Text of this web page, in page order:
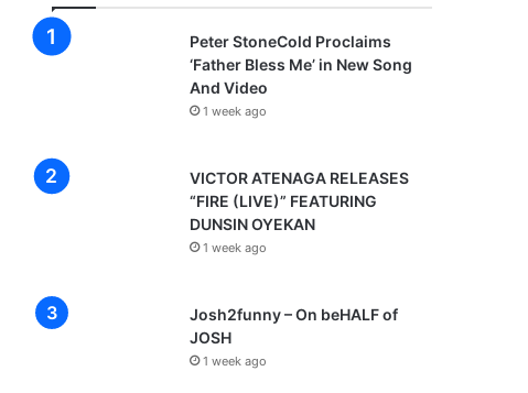
Peter StoneCold Proclaims
‘Father Bless Me’ in New Song
And Video
1 week ago
VICTOR ATENAGA RELEASES
“FIRE (LIVE)” FEATURING
DUNSIN OYEKAN
1 week ago
Josh2funny – On beHALF of
JOSH
1 week ago